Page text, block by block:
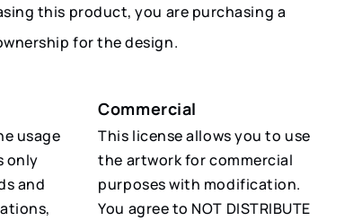
this product, you are purchasing a
for the design.
usage
only
and
Commercial
This license allows you to use
the artwork for commercial
purposes with modification.
You agree to NOT DISTRIBUTE